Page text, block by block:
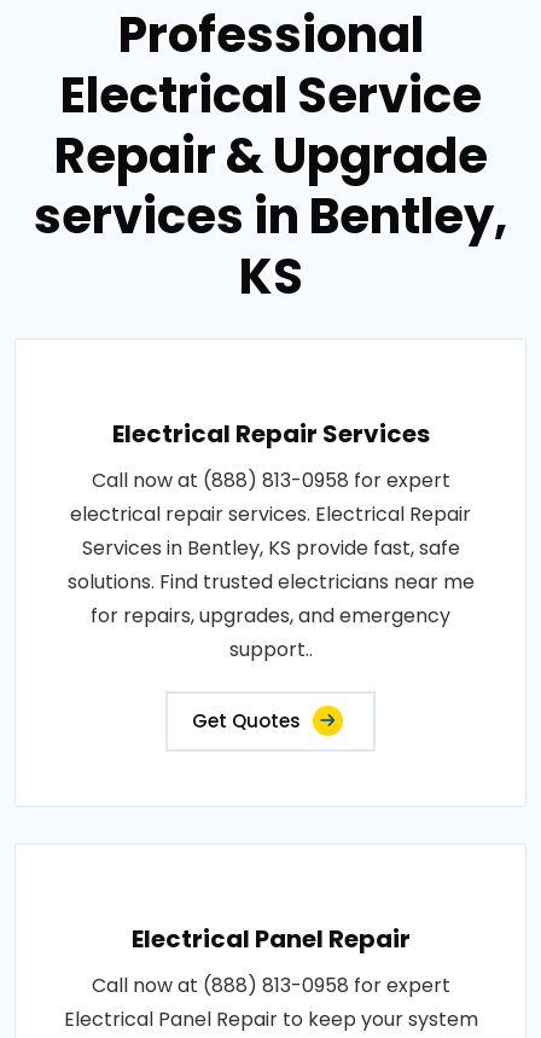
Professional
Electrical Service
Repair & Upgrade
services in Bentley,
KS
Electrical Repair Services
Call now at (888) 813-0958 for expert
electrical repair services. Electrical Repair
Services in Bentley, KS provide fast, safe
solutions. Find trusted electricians near me
for repairs, upgrades, and emergency
support..
Get Quotes
Electrical Panel Repair
Call now at (888) 813-0958 for expert
Electrical Panel Repair to keep your system